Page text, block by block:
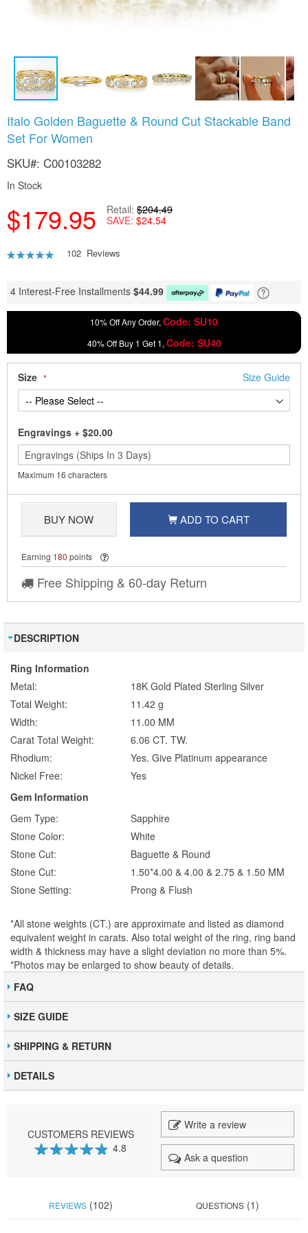
Italo Golden Baguette & Round Cut Stackable Band
Set For Women
SKU C00103282
In Stock
$179.95 Retail $204.49
SAVE $24.54
Rating:
102 Reviews
4 Interest-Free Installments $44.99
10% Off Any Order, Code: SU10
40% Off Buy 1 Get 1, Code: SU40
Size Size Guide
Engravings + $20.00
Maximum 16 characters
BUY NOW ADD TO CART
Earning 180 points
Free Shipping & 60-day Return
to
the
of
images
DESCRIPTION
Ring Information
Metal:
18K Gold Plated Sterling Silver
Total Weight:
11.42 g
Width:
11.00 MM
Carat Total Weight:
6.06 CT. TW.
Rhodium:
Yes. Give Platinum appearance
Nickel Free:
Yes
Gem Information
Gem Type:
Sapphire
Stone Color:
White
Stone Cut:
Baguette & Round
Stone Cut:
1.50*4.00 & 4.00 & 2.75 & 1.50 MM
Stone Setting:
Prong & Flush
*All stone weights (CT.) are approximate and listed as diamond
equivalent weight in carats. Also total weight of the ring, ring band
width & thickness may have a slight deviation no more than 5%.
*Photos may be enlarged to show beauty of details.
FAQ
SIZE GUIDE
SHIPPING & RETURN
DETAILS
CUSTOMERS REVIEWS
4.8
Write a review
Ask a question
REVIEWS(102) QUESTIONS (1)